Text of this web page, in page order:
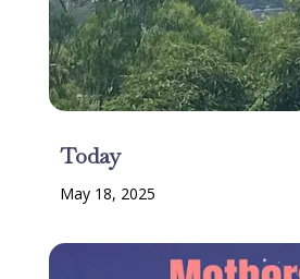
Today
May 18, 2025